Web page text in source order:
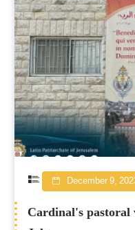
December 9,
Cardinal's pastoral